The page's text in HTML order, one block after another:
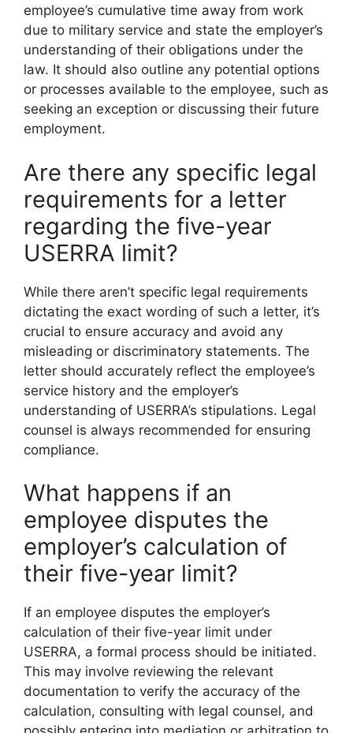
employee’s cumulative time away from work
due to military service and state the employer’s
understanding of their obligations under the
law. It should also outline any potential options
or processes available to the employee, such as
seeking an exception or discussing their future
employment.
Are there any specific legal
requirements for a letter
regarding the five-year
USERRA limit?
While there aren’t specific legal requirements
dictating the exact wording of such a letter, it’s
crucial to ensure accuracy and avoid any
misleading or discriminatory statements. The
letter should accurately reflect the employee’s
service history and the employer’s
understanding of USERRA’s stipulations. Legal
counsel is always recommended for ensuring
compliance.
What happens if an
employee disputes the
employer’s calculation of
their five-year limit?
If an employee disputes the employer’s
calculation of their five-year limit under
USERRA, a formal process should be initiated.
This may involve reviewing the relevant
documentation to verify the accuracy of the
calculation, consulting with legal counsel, and